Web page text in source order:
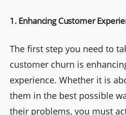
1. Enhancing Customer
The first step you need to
customer churn is
experience. Whether it is
them in the best possible
their problems, you must